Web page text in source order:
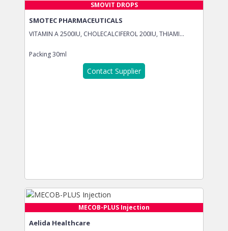
SMOVIT DROPS
SMOTEC PHARMACEUTICALS
VITAMIN A 2500IU, CHOLECALCIFEROL 200IU, THIAMI...
Packing30ml
Contact Supplier
MECOB-PLUS Injection
Aelida Healthcare